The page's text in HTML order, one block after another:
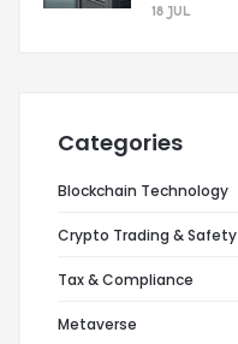
18 JUL
Categories
Blockchain Technology
Crypto Trading & Safety
Tax & Compliance
Metaverse